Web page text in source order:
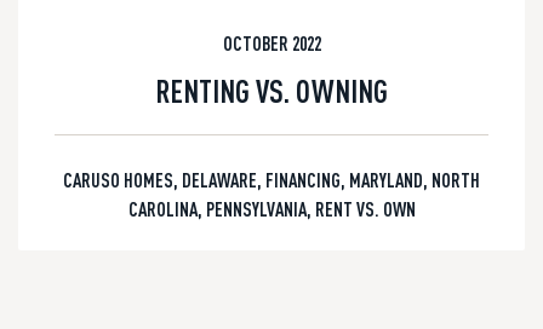
OCTOBER 2022
RENTING VS. OWNING
CARUSO HOMES, DELAWARE, FINANCING, MARYLAND, NORTH
CAROLINA, PENNSYLVANIA, RENT VS. OWN